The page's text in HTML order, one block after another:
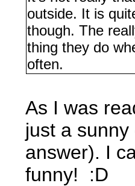
outside. It is
though. The
thing they do
often.
As I was
just a
answer). I
funny! :D